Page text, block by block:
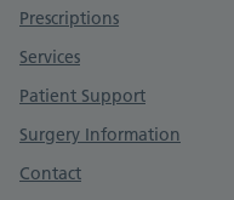
Prescriptions
Services
Patient Support
Surgery Information
Contact